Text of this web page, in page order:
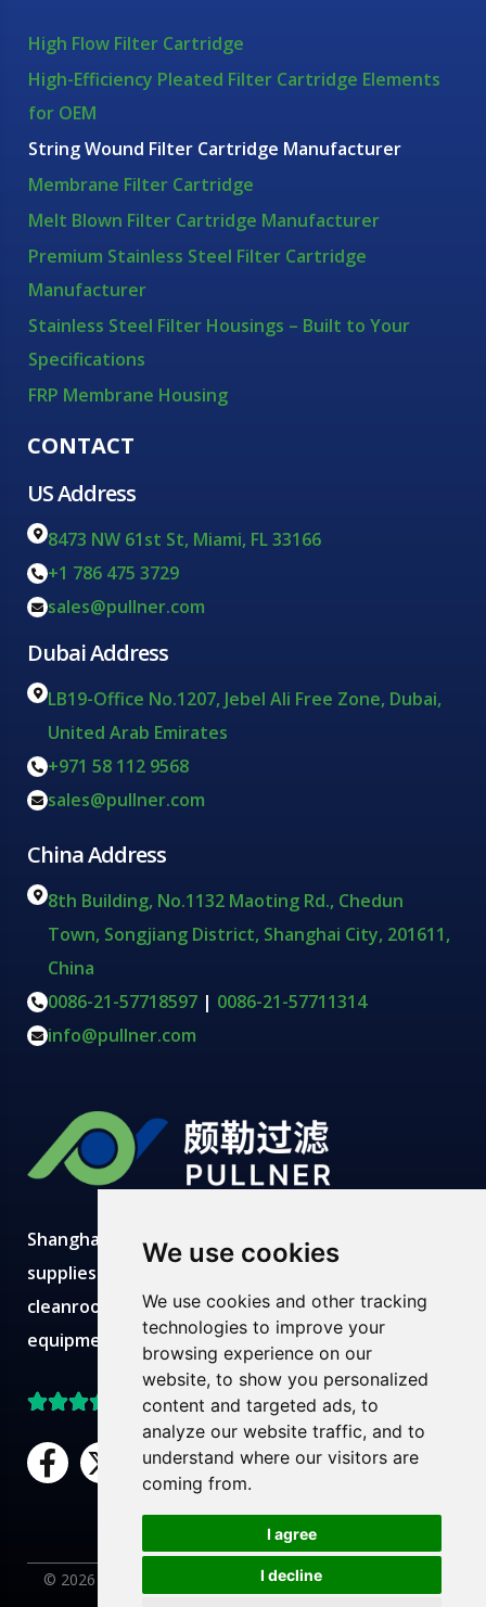
We use cookies
We use cookies and other tracking
technologies to improve your
browsing experience on our
website, to show you personalized
content and targeted ads, to
analyze our website traffic, and to
understand where our visitors are
coming from.
I agree
I decline
Shanghai Pullner develops, manufactures and
supplies advanced filtration solutions with
cleanroom production, modern labs, robust
equipment and expert technical teams.
Top Rated on Trustpilot
F
a
b
o
L
i
n
e
d
Y
o
u
u
b
High Flow Filter Cartridge
High-Efficiency Pleated Filter Cartridge Elements
for OEM
String Wound Filter Cartridge Manufacturer
Membrane Filter Cartridge
Melt Blown Filter Cartridge Manufacturer
Premium Stainless Steel Filter Cartridge
Manufacturer
Stainless Steel Filter Housings – Built to Your
Specifications
FRP Membrane Housing
CONTACT
US Address
8473 NW 61st St, Miami, FL 33166
+1 786 475 3729
sales@pullner.com
Dubai Address
LB19-Office No.1207, Jebel Ali Free Zone, Dubai,
United Arab Emirates
+971 58 112 9568
sales@pullner.com
China Address
8th Building, No.1132 Maoting Rd., Chedun
Town, Songjiang District, Shanghai City, 201611,
China
0086-21-57718597 | 0086-21-57711314
info@pullner.com
© 2026 Pullner Filter. All rights reserved. |
Need Help?